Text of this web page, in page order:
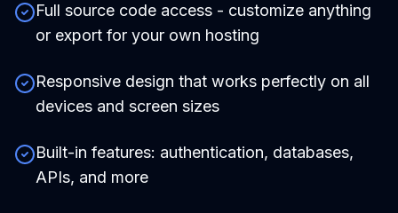
Full source code access - customize anything
or export for your own hosting
Responsive design that works perfectly on all
devices and screen sizes
Built-in features: authentication, databases,
APIs, and more